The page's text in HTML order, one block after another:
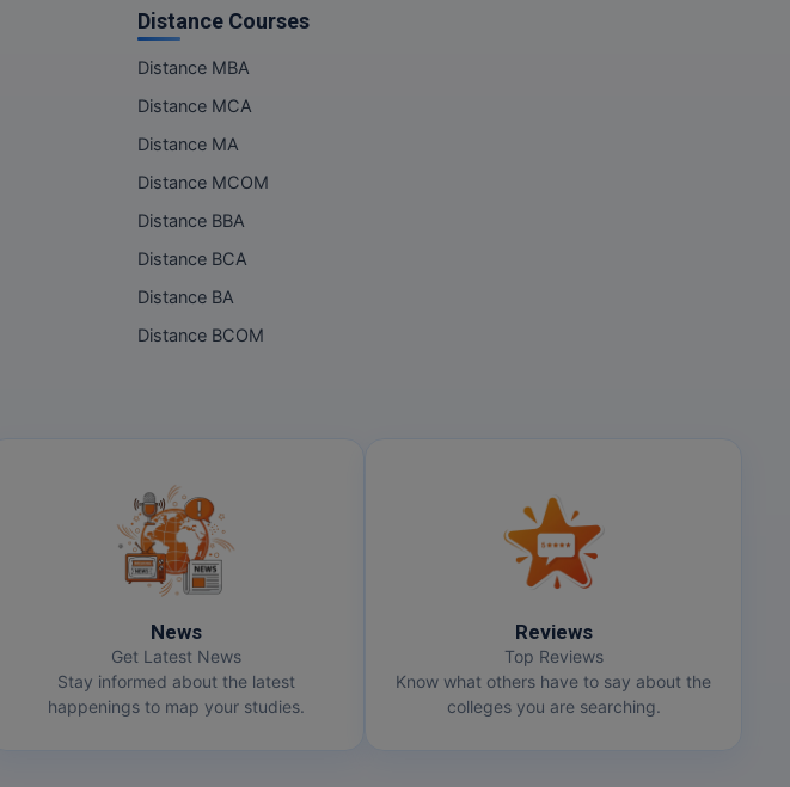
Distance Courses
Distance MBA
Distance MCA
Distance MA
Distance MCOM
Distance BBA
Distance BCA
Distance BA
Distance BCOM
News
Get Latest News
Stay informed about the latest
happenings to map your studies.
Reviews
Top Reviews
Know what others have to say about the
colleges you are searching.